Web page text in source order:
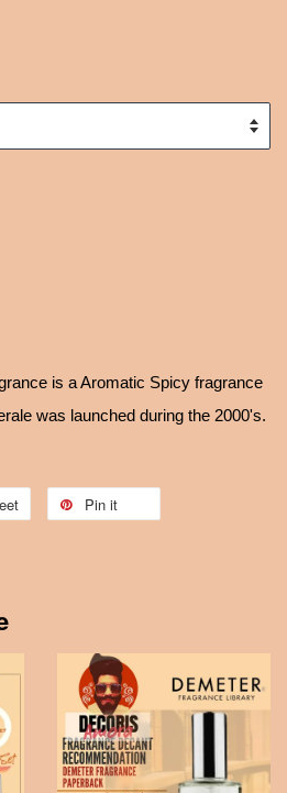
is a Aromatic Spicy fragrance
was launched during the 2000's.
Pin it